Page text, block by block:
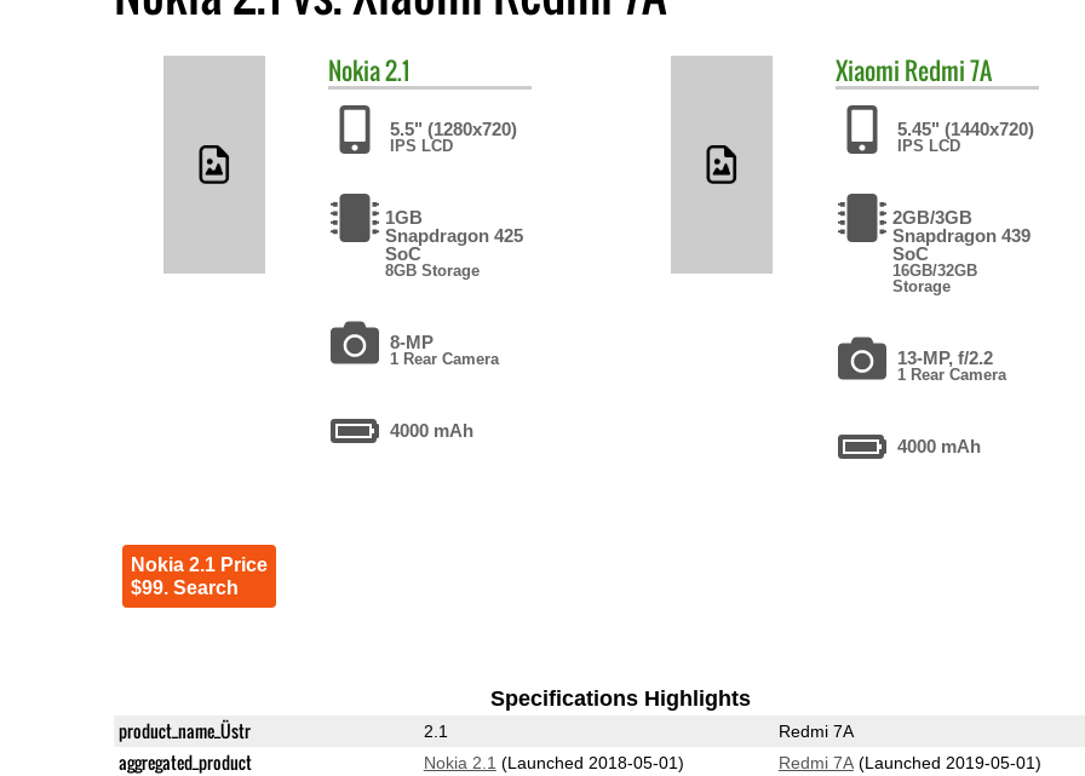
Nokia2.1
5.5" (1280x720)
IPS LCD
1GB
Snapdragon 425
SoC
8GB Storage
8-MP
1 Rear Camera
4000 mAh
Nokia 2.1 Price
$99. Search
Xiaomi Redmi 7A
5.45" (1440x720)
IPS LCD
2GB/3GB
Snapdragon 439
SoC
16GB/32GB
Storage
13-MP, f/2.2
1 Rear Camera
4000 mAh
Specifications Highlights
product_name_Üstr 2.1 Redmi 7A
aggregated_product Nokia 2.1 (Launched 2018-05-01) Redmi 7A(Launched 2019-05-01)